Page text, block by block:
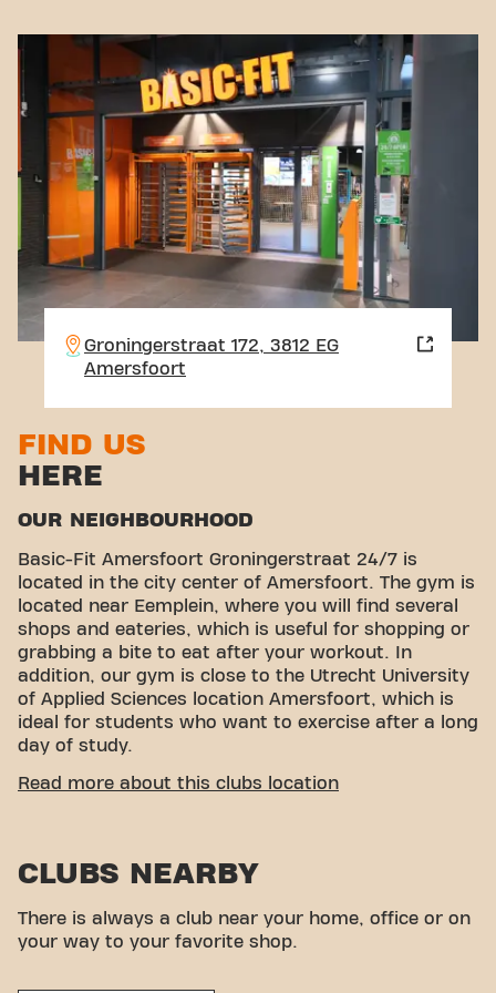
Groningerstraat 172, 3812 EG
Amersfoort
FIND US
HERE
OUR NEIGHBOURHOOD
Basic-Fit Amersfoort Groningerstraat 24/7 is
located in the city center of Amersfoort. The gym is
located near Eemplein, where you will find several
shops and eateries, which is useful for shopping or
grabbing a bite to eat after your workout. In
addition, our gym is close to the Utrecht University
of Applied Sciences location Amersfoort, which is
ideal for students who want to exercise after a long
day of study.
CONVENIENT ACCESSIBILITY
Parking garages: Oppidium and Eemplein offer
Bus:The nearest bus stops are Amersfoort
Eemplein and Amersfoort Groningerstraat.
Read more about this clubs location
CLUBS NEARBY
There is always a club near your home, office or on
your way to your favorite shop.